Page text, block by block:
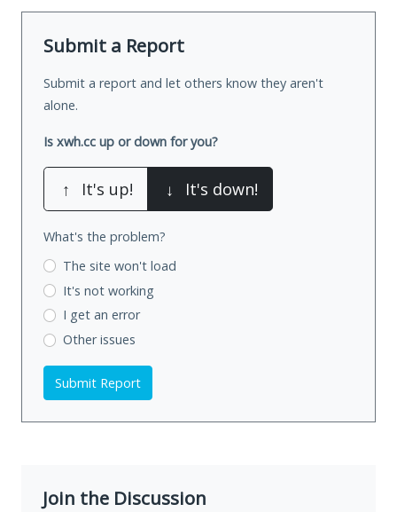
Submit a Report
Submit a report and let others know they aren't
alone.
Is xwh.cc up or down for you?
↑ It's up! ↓ It's down!
What's the problem?
The site won't load
It's not working
I get an error
Other issues
Submit Report
Join the Discussion